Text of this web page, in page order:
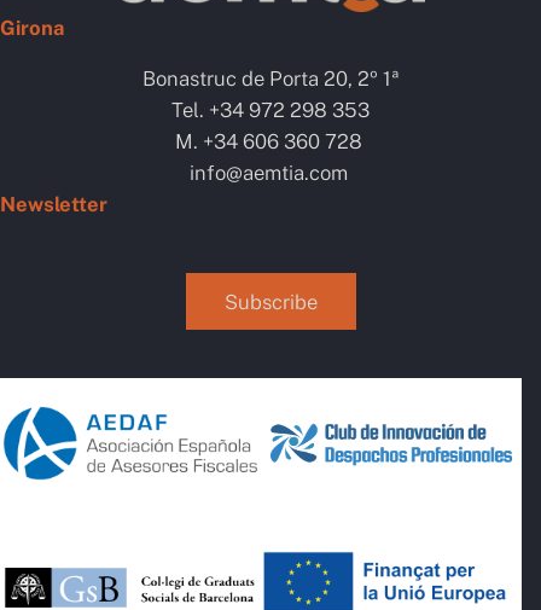
Girona
Bonastruc de Porta 20, 2º 1ª
Tel. +34 972 298 353
M. +34 606 360 728
info@aemtia.com
Newsletter
Subscribe
Hola, com et puc ajudar? / ¿cómo